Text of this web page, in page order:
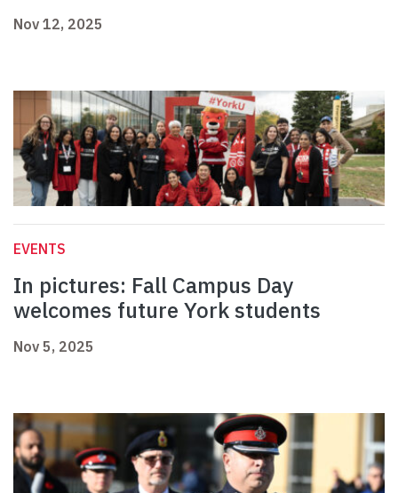
Nov 12, 2025
EVENTS
In pictures: Fall Campus Day
welcomes future York students
Nov 5, 2025